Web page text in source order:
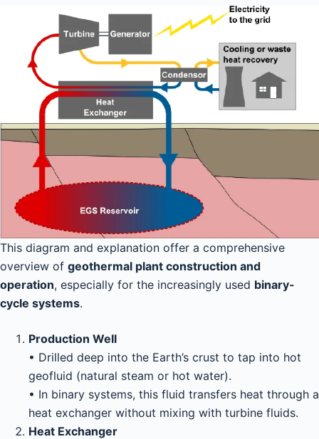
This diagram and explanation offer a comprehensive
overview of geothermal plant construction and
operation, especially for the increasingly used binary-
cycle systems.
Production Well
• Drilled deep into the Earth’s crust to tap into hot
geofluid (natural steam or hot water).
• In binary systems, this fluid transfers heat through a
heat exchanger without mixing with turbine fluids.
Heat Exchanger